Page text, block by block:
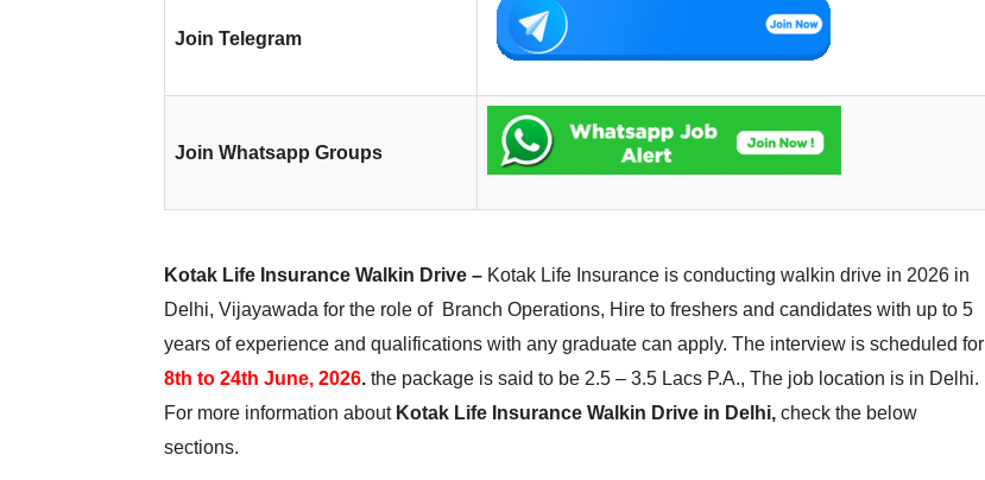
Join Telegram
Join Whatsapp Groups
Kotak Life Insurance Walkin Drive – Kotak Life Insurance is conducting walkin drive in 2026 in
Delhi, Vijayawada for the role of Branch Operations, Hire to freshers and candidates with up to 5
years of experience and qualifications with any graduate can apply. The interview is scheduled for
8th to 24th June, 2026. the package is said to be 2.5 – 3.5 Lacs P.A., The job location is in Delhi.
For more information about Kotak Life Insurance Walkin Drive in Delhi, check the below
sections.